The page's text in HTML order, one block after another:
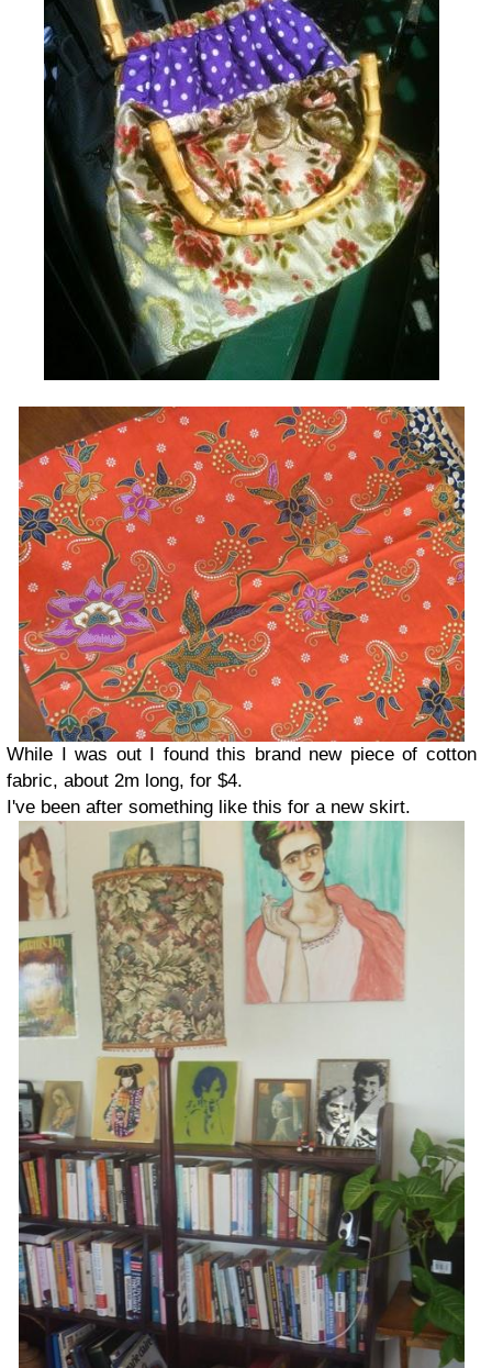
While I was out I found this brand new piece of cotton
fabric, about 2m long, for $4.
I've been after something like this for a new skirt.